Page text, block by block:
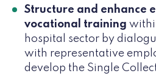
Structure and enhance
vocational training
hospital sector by
with representative
develop the Single